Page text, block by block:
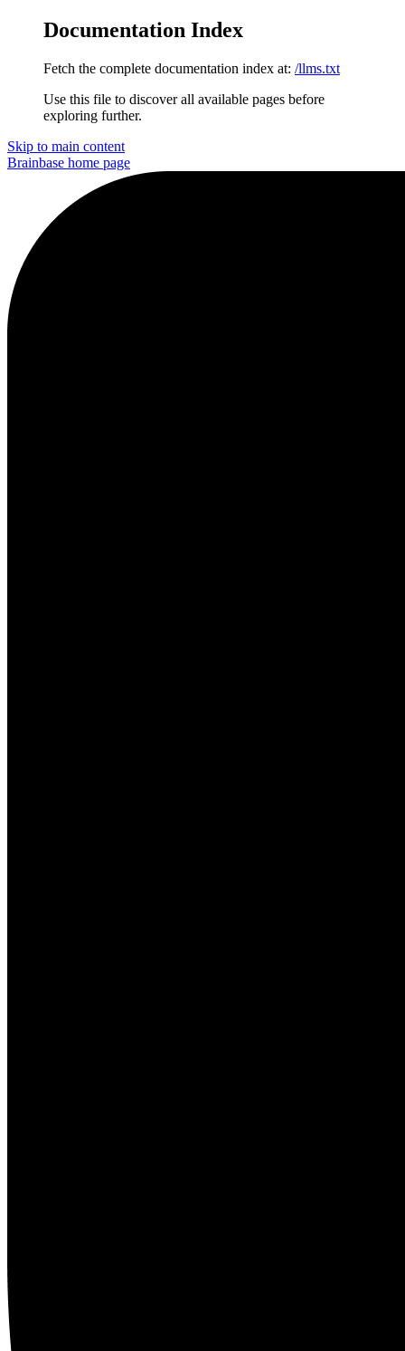
Documentation Index
Fetch the complete documentation index at: /llms.txt
Use this file to discover all available pages before
exploring further.
Skip to main content
Brainbase home page